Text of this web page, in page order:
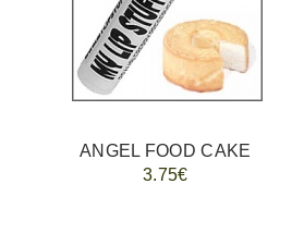
ANGEL FOOD CAKE
3.75€